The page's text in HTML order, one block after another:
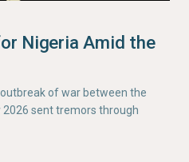
Nigeria Amid the
of war between the
2026 sent tremors through